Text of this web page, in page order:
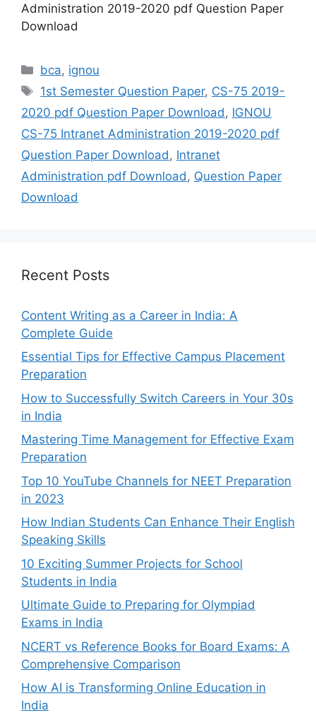
Administration 2019-2020 pdf Question Paper
Download
Categories
bca, ignou
Tags
1st Semester Question Paper, CS-75 2019-
2020 pdf Question Paper Download , IGNOU
CS-75 Intranet Administration 2019-2020 pdf
Question Paper Download , Intranet
Administration pdf Download , Question Paper
Download
Recent Posts
Content Writing as a Career in India: A
Complete Guide
Essential Tips for Effective Campus Placement
Preparation
How to Successfully Switch Careers in Your 30s
in India
Mastering Time Management for Effective Exam
Preparation
Top 10 YouTube Channels for NEET Preparation
in 2023
How Indian Students Can Enhance Their English
Speaking Skills
10 Exciting Summer Projects for School
Students in India
Ultimate Guide to Preparing for Olympiad
Exams in India
NCERT vs Reference Books for Board Exams: A
Comprehensive Comparison
How AI is Transforming Online Education in
India